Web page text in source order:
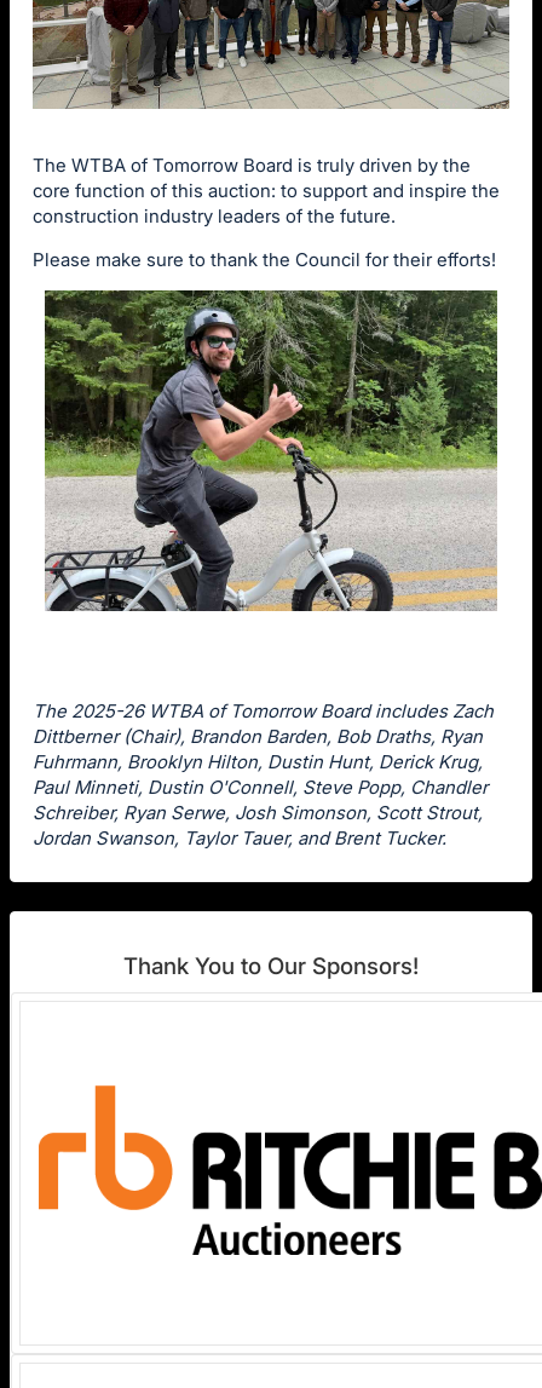
The WTBA of Tomorrow Board is truly driven by the
core function of this auction: to support and inspire the
construction industry leaders of the future.
Please make sure to thank the Council for their efforts!
The 2025-26 WTBA of Tomorrow Board includes Zach
Dittberner (Chair), Brandon Barden, Bob Draths, Ryan
Fuhrmann, Brooklyn Hilton, Dustin Hunt, Derick Krug,
Paul Minneti, Dustin O'Connell, Steve Popp, Chandler
Schreiber, Ryan Serwe, Josh Simonson, Scott Strout,
Jordan Swanson, Taylor Tauer, and Brent Tucker.
Thank You to Our Sponsors!